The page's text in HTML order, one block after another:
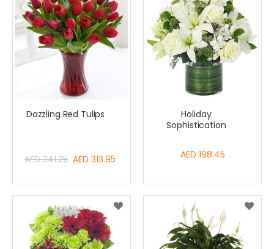
Dazzling Red Tulips
Special
Price
AED 313.95
AED 341.25
Holiday
Sophistication
AED 198.45